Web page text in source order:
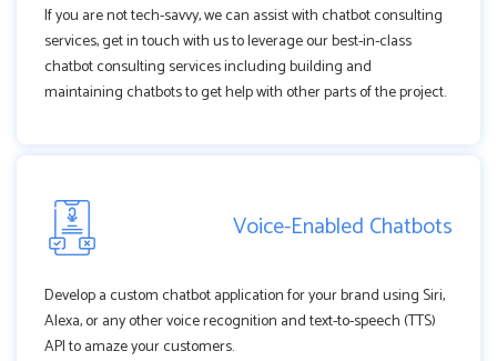
If you are not tech-savvy, we can assist with chatbot consulting
services, get in touch with us to leverage our best-in-class
chatbot consulting services including building and
maintaining chatbots to get help with other parts of the project.
Voice-Enabled Chatbots
Develop a custom chatbot application for your brand using Siri,
Alexa, or any other voice recognition and text-to-speech (TTS)
API to amaze your customers.